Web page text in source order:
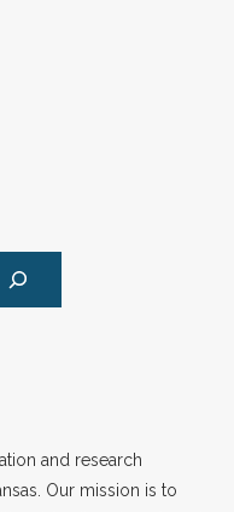
and research
Our mission is to